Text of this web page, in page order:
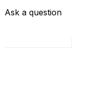
Ask a question